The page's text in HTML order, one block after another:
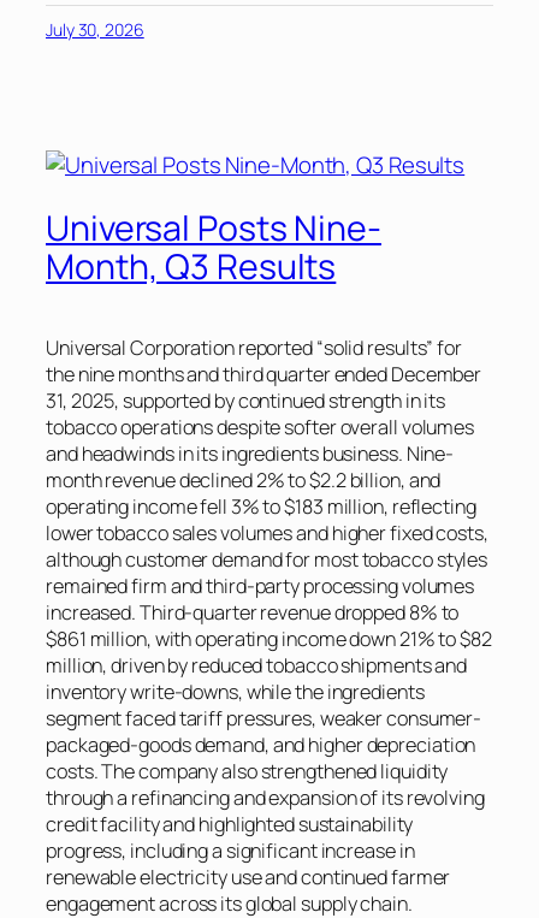
July 30, 2026
Universal Posts Nine-
Month, Q3 Results
Universal Corporation reported “solid results” for
the nine months and third quarter ended December
31, 2025, supported by continued strength in its
tobacco operations despite softer overall volumes
and headwinds in its ingredients business. Nine-
month revenue declined 2% to $2.2 billion, and
operating income fell 3% to $183 million, reflecting
lower tobacco sales volumes and higher fixed costs,
although customer demand for most tobacco styles
remained firm and third-party processing volumes
increased. Third-quarter revenue dropped 8% to
$861 million, with operating income down 21% to $82
million, driven by reduced tobacco shipments and
inventory write-downs, while the ingredients
segment faced tariff pressures, weaker consumer-
packaged-goods demand, and higher depreciation
costs. The company also strengthened liquidity
through a refinancing and expansion of its revolving
credit facility and highlighted sustainability
progress, including a significant increase in
renewable electricity use and continued farmer
engagement across its global supply chain.